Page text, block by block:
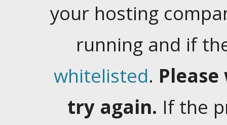
your hosting
running and if
whitelisted.
try again. If the